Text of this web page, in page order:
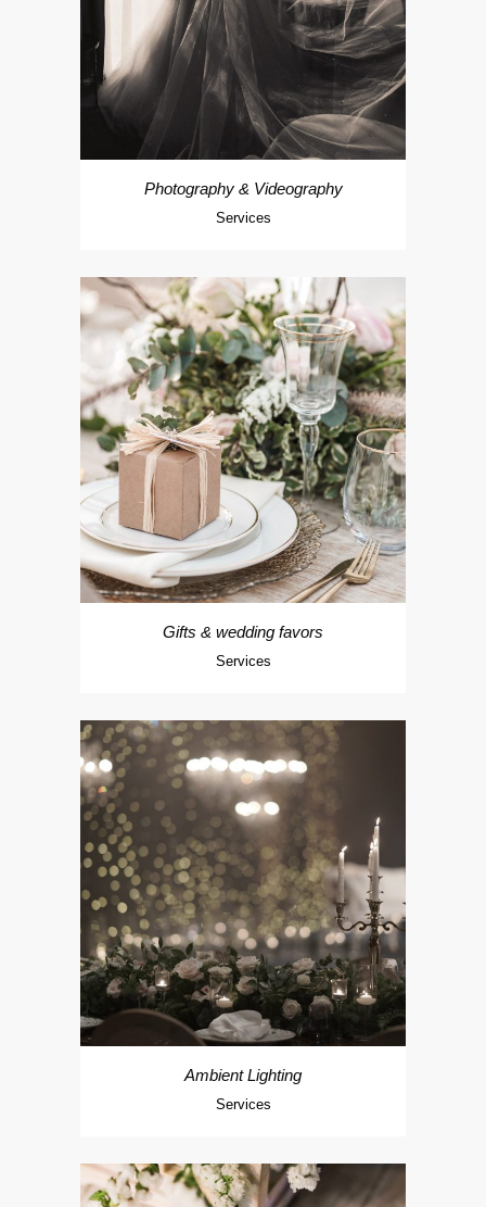
Photography & Videography
Services
Gifts & wedding favors
Services
Ambient Lighting
Services